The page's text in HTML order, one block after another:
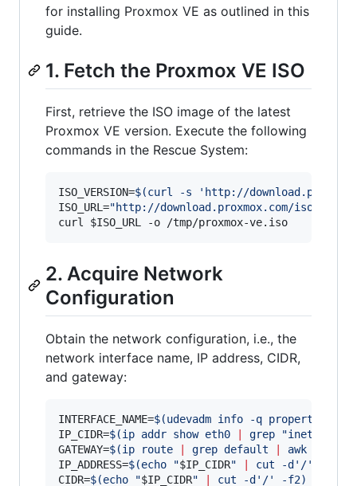
for installing Proxmox VE as outlined in this
guide.
1. Fetch the Proxmox VE ISO
First, retrieve the ISO image of the latest
Proxmox VE version. Execute the following
commands in the Rescue System:
ISO_VERSION=$(curl -s ' http://
ISO_URL="http://download.proxmox.com/iso/
curl $ISO_URL -o /tmp/proxmox-ve.iso
2. Acquire Network
Configuration
Obtain the network configuration, i.e., the
network interface name, IP address, CIDR,
and gateway:
INTERFACE_NAME=$(udevadm info -q property /
IP_CIDR=$(ip addr show eth0 grep "inet\b
GATEWAY=$(ip route grep default awk
IP_ADDRESS=$(echo "$IP_CIDR" cut -d ' /'
CIDR=$(echo "$IP_CIDR" cut -d ' /' -f2)